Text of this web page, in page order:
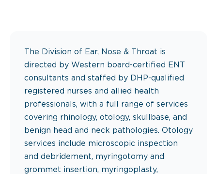
The Division of Ear, Nose & Throat is
directed by Western board-certified ENT
consultants and staffed by DHP-qualified
registered nurses and allied health
professionals, with a full range of services
covering rhinology, otology, skullbase, and
benign head and neck pathologies. Otology
services include microscopic inspection
and debridement, myringotomy and
grommet insertion, myringoplasty,